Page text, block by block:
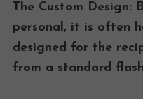
The Custom Design:
personal, it is often
designed for the
from a standard